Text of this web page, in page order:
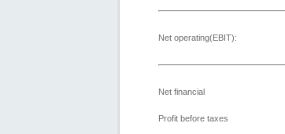
Net operating(EBIT):
Net financial
Profit before taxes